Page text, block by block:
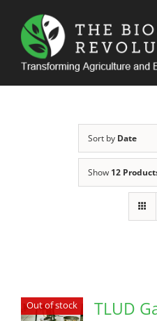
content
Sort by Date
Show 12
Out of stock TLUD